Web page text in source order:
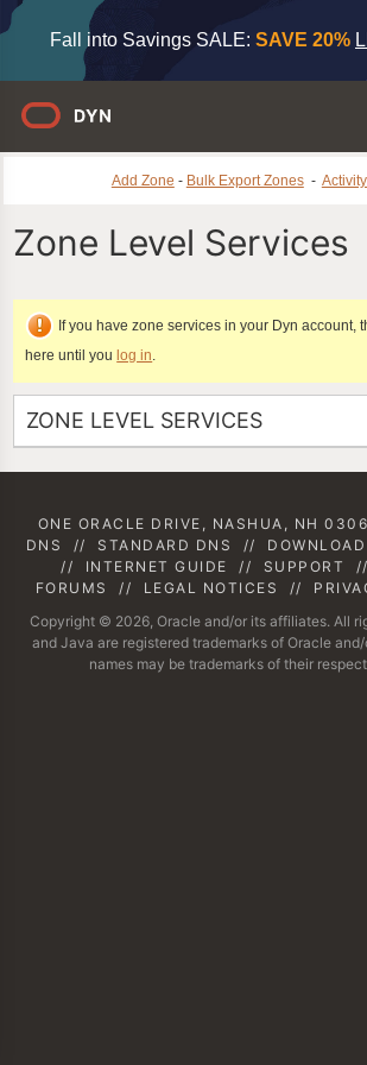
Fall into Savings SALE: SAVE 20%
Add Zone - Bulk Export Zones-
Zone Level Services
If you have zone services in your Dyn account,
here until youlog in
ZONE LEVEL SERVICES
ONE ORACLE DRIVE, NASHUA, NH
DNS
// STANDARD DNS //
//
INTERNET GUIDE // SUPPORT //
FORUMS
// LEGAL NOTICES //
Copyright © 2026, Oracle and/or its affiliates. All
and Java are registered trademarks of Oracle
names may be trademarks of their